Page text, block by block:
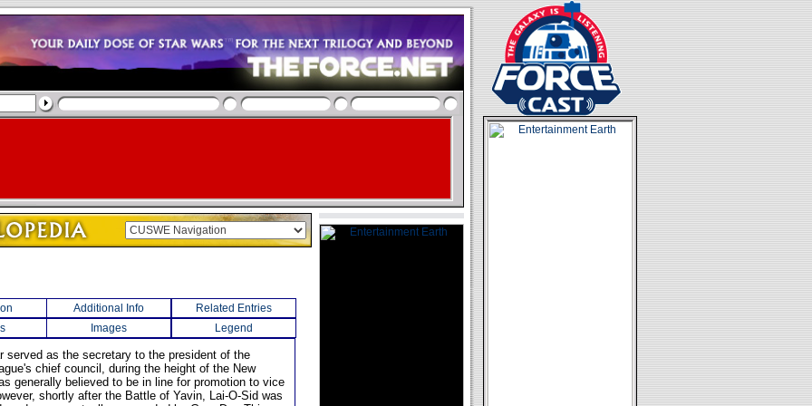
Additional Info
Related Entries
Images Legend
served as the secretary to the president of the
chief council, during the height of the New
generally believed to be in line for promotion to vice
shortly after the Battle of Yavin, Lai-O-Sid was